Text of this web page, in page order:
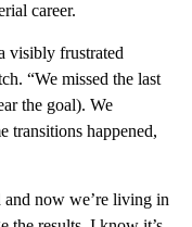
career.
visibly frustrated
“We missed the last
the goal). We
transitions happened,
now we’re living in